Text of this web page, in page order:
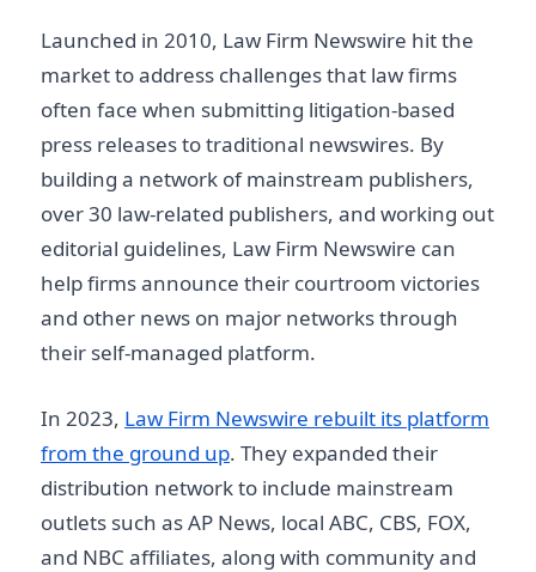
Launched in 2010, Law Firm Newswire hit the
market to address challenges that law firms
often face when submitting litigation-based
press releases to traditional newswires. By
building a network of mainstream publishers,
over 30 law-related publishers, and working out
editorial guidelines, Law Firm Newswire can
help firms announce their courtroom victories
and other news on major networks through
their self-managed platform.
In 2023, Law Firm Newswire rebuilt its platform
from the ground up. They expanded their
distribution network to include mainstream
outlets such as AP News, local ABC, CBS, FOX,
and NBC affiliates, along with community and